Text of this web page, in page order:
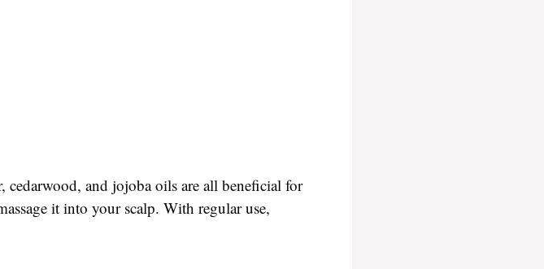
cedarwood, and jojoba oils are all beneficial for
it into your scalp. With regular use,